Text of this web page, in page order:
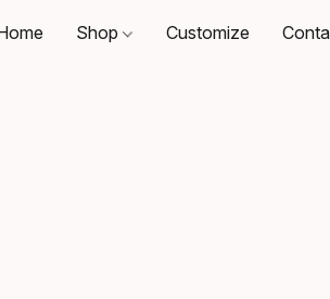
Shop Customize